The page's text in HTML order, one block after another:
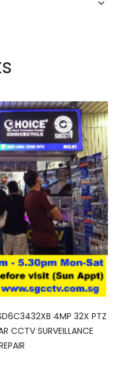
4MP 32X PTZ
CCTV SURVEILLANCE